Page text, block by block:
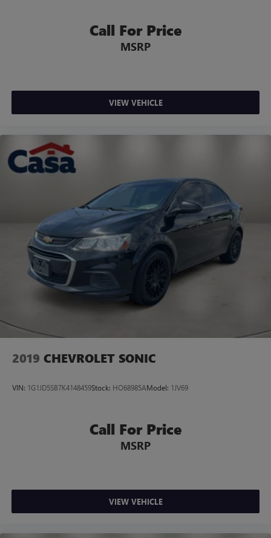
Call For Price
MSRP
VIEW VEHICLE
2019 CHEVROLET SONIC
VIN: 1G1JD5SB7K4148459Stock: HO68985AModel: 1JV69
Call For Price
MSRP
VIEW VEHICLE